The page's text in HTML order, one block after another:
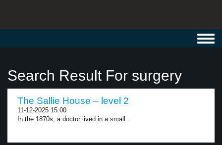
Search Result For surgery
The Sallie House – level 2
11-12-2025 15:00
In the 1870s, a doctor lived in a small...